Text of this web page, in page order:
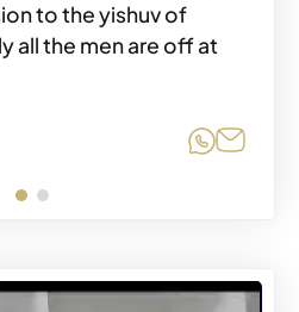
to the yishuv of
all the men are off at
Share